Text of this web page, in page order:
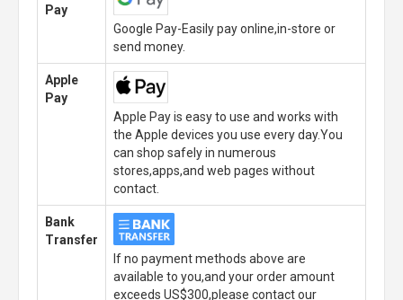
Pay
Google Pay-Easily pay online,in-store or
send money.
Apple
Pay
Apple Pay is easy to use and works with
the Apple devices you use every day.You
can shop safely in numerous
stores,apps,and web pages without
contact.
Bank
Transfer
If no payment methods above are
available to you,and your order amount
exceeds US$300,please contact our